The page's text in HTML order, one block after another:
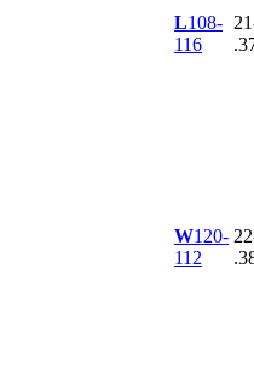
L108-
116
W120-
112